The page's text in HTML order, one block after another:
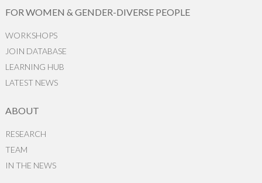
FOR WOMEN & GENDER-DIVERSE PEOPLE
WORKSHOPS
JOIN DATABASE
LEARNING HUB
LATEST NEWS
ABOUT
RESEARCH
TEAM
IN THE NEWS